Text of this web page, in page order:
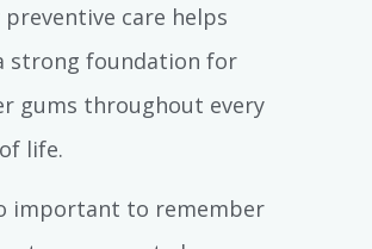
preventive care helps
strong foundation for
gums throughout every
life.
important to remember